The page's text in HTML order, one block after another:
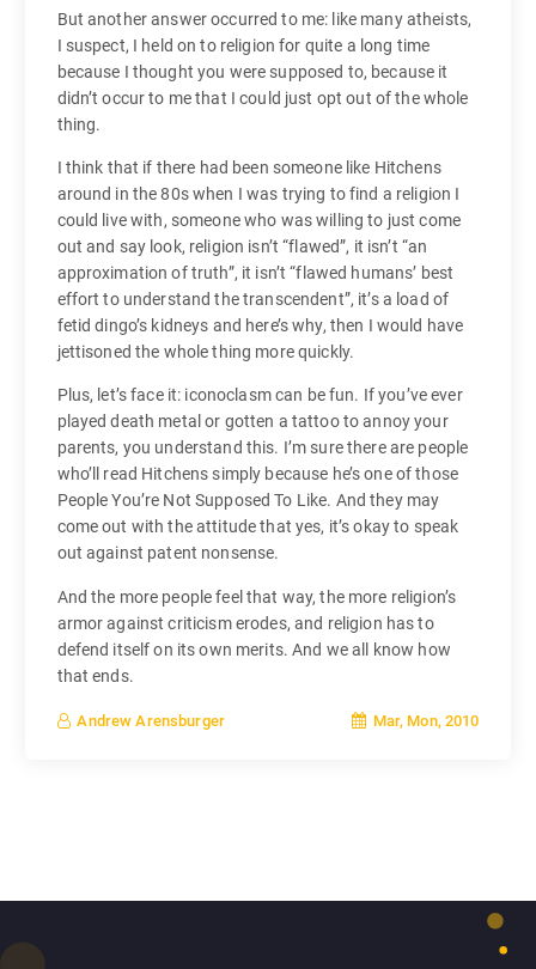
But another answer occurred to me: like many atheists,
I suspect, I held on to religion for quite a long time
because I thought you were supposed to, because it
didn’t occur to me that I could just opt out of the whole
thing.
I think that if there had been someone like Hitchens
around in the 80s when I was trying to find a religion I
could live with, someone who was willing to just come
out and say look, religion isn’t “flawed”, it isn’t “an
approximation of truth”, it isn’t “flawed humans’ best
effort to understand the transcendent”, it’s a load of
fetid dingo’s kidneys and here’s why, then I would have
jettisoned the whole thing more quickly.
Plus, let’s face it: iconoclasm can be fun. If you’ve ever
played death metal or gotten a tattoo to annoy your
parents, you understand this. I’m sure there are people
who’ll read Hitchens simply because he’s one of those
People You’re Not Supposed To Like. And they may
come out with the attitude that yes, it’s okay to speak
out against patent nonsense.
And the more people feel that way, the more religion’s
armor against criticism erodes, and religion has to
defend itself on its own merits. And we all know how
that ends.
Andrew Arensburger Mar, Mon, 2010